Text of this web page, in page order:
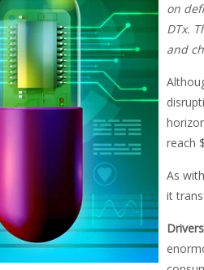
on
DTx.
and
reach
As
it